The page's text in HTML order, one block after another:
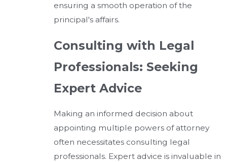
ensuring a smooth operation of the
principal's affairs.
Consulting with Legal
Professionals: Seeking
Expert Advice
Making an informed decision about
appointing multiple powers of attorney
often necessitates consulting legal
professionals. Expert advice is invaluable in